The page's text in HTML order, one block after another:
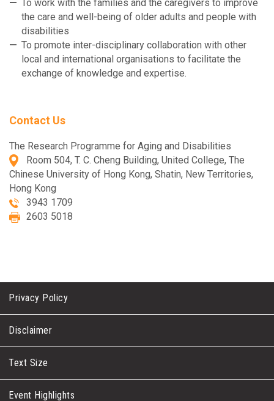
To work with the families and the caregivers to improve
the care and well-being of older adults and people with
disabilities
To promote inter-disciplinary collaboration with other
local and international organisations to facilitate the
exchange of knowledge and expertise.
Contact Us
The Research Programme for Aging and Disabilities
Room 504, T. C. Cheng Building, United College, The
Chinese University of Hong Kong, Shatin, New Territories,
Hong Kong
3943 1709
2603 5018
Privacy Policy
Disclaimer
Text Size
Event Highlights